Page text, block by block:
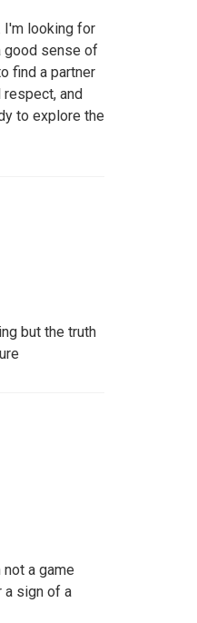
I'm looking for
good sense of
find a partner
and
to explore the
but the truth
a game
a sign of a